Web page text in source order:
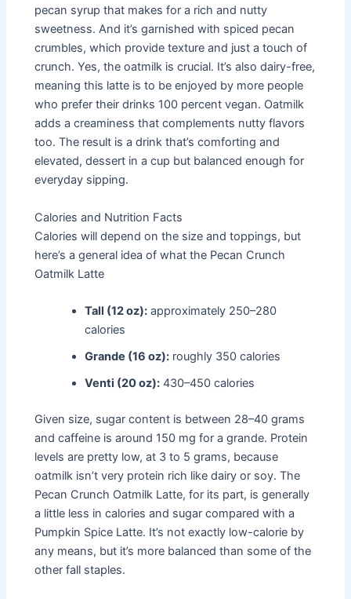
pecan syrup that makes for a rich and nutty
sweetness. And it’s garnished with spiced pecan
crumbles, which provide texture and just a touch of
crunch. Yes, the oatmilk is crucial. It’s also dairy-free,
meaning this latte is to be enjoyed by more people
who prefer their drinks 100 percent vegan. Oatmilk
adds a creaminess that complements nutty flavors
too. The result is a drink that’s comforting and
elevated, dessert in a cup but balanced enough for
everyday sipping.
Calories and Nutrition Facts
Calories will depend on the size and toppings, but
here’s a general idea of what the Pecan Crunch
Oatmilk Latte
Tall (12 oz): approximately 250–280
calories
Grande (16 oz): roughly 350 calories
Venti (20 oz): 430–450 calories
Given size, sugar content is between 28–40 grams
and caffeine is around 150 mg for a grande. Protein
levels are pretty low, at 3 to 5 grams, because
oatmilk isn’t very protein rich like dairy or soy. The
Pecan Crunch Oatmilk Latte, for its part, is generally
a little less in calories and sugar compared with a
Pumpkin Spice Latte. It’s not exactly low-calorie by
any means, but it’s more balanced than some of the
other fall staples.